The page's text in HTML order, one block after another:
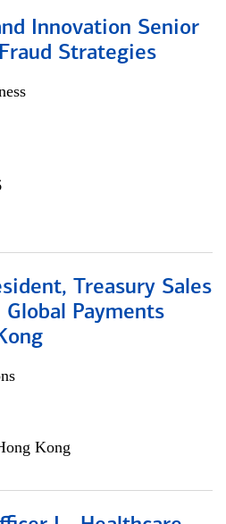
Innovation Senior
Strategies
Treasury Sales
Global Payments
Kong